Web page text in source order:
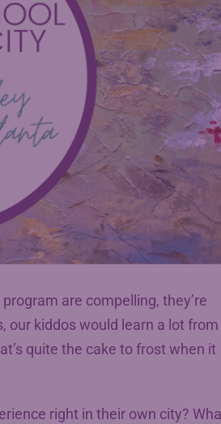
are compelling, they’re
our kiddos would learn a lot from
quite the cake to frost when it
right in their own city?